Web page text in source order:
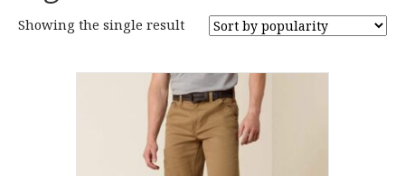
Showing the single result